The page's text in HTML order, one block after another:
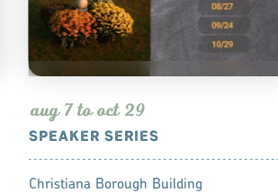
aug 7 to oct 29
SPEAKER SERIES
Christiana Borough Building